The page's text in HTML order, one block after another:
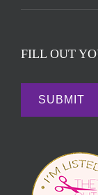
FILL OUT